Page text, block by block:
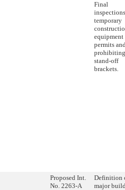
Final
temporary
equipment
permits
prohibiting
stand-off
brackets.
Proposed Int.
No. 2263-A
Definition
major